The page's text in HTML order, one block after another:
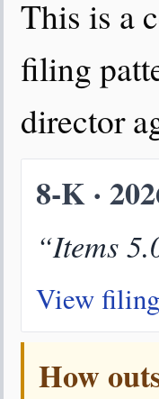
This is a
filing
director
8-K ·
“Items
View
How